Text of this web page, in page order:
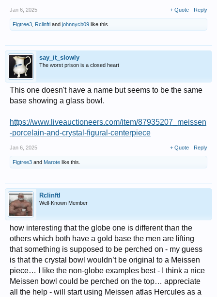
Jan 6, 2025 + Quote Reply
Figtree3 Rclinftl and johnnycb09 like this.
say_it_slowly
The worst prison is a closed heart
This one doesn't have a name but seems to be the same
base showing a glass bowl.
https://www.liveauctioneers.com/item/87935207_meissen
-porcelain-and-crystal-figural-centerpiece
Jan 6, 2025 + Quote Reply
Figtree3 and Marote like this.
Rclinftl
Well-Known Member
how interesting that the globe one is different than the
others which both have a gold base the men are lifting
that something is supposed to be perched on - my guess
is that the crystal bowl wouldn’t be original to a Meissen
piece… I like the non-globe examples best - I think a nice
Meissen bowl could be perched on the top… appreciate
all the help - will start using Meissen atlas Hercules as a